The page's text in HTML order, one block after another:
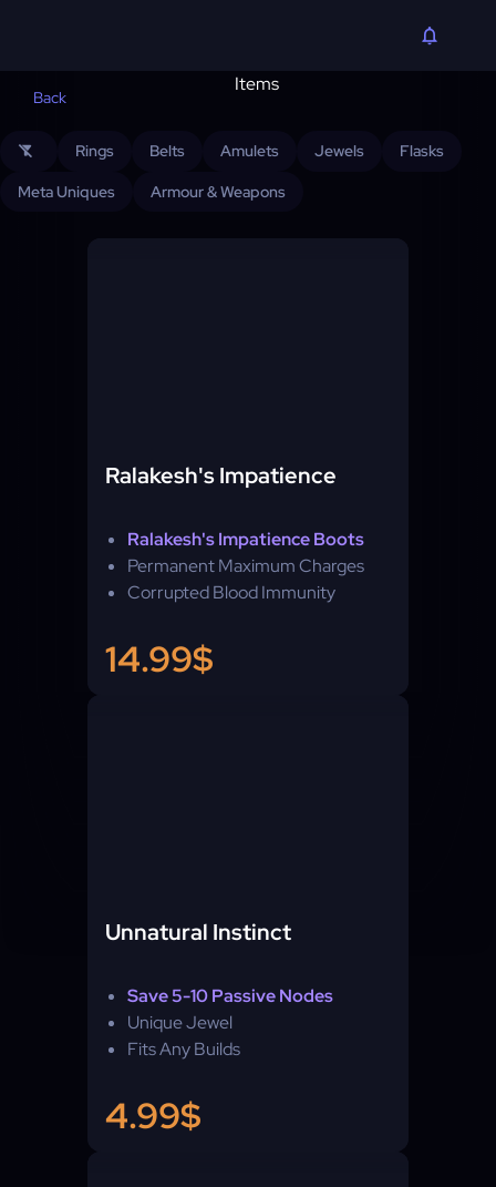
Back
filter_alt_off Rings Belts Amulets Jewels Flasks
Meta Uniques Armour & Weapons
Ralakesh's Impatience
Ralakesh's Impatience Boots
Permanent Maximum Charges
Corrupted Blood Immunity
14.99$
Unnatural Instinct
Save 5-10 Passive Nodes
Unique Jewel
Fits Any Builds
4.99$